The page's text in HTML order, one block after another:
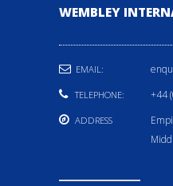
WEMBLEY
EMAIL:
TELEPHONE: +44
ADDRESS